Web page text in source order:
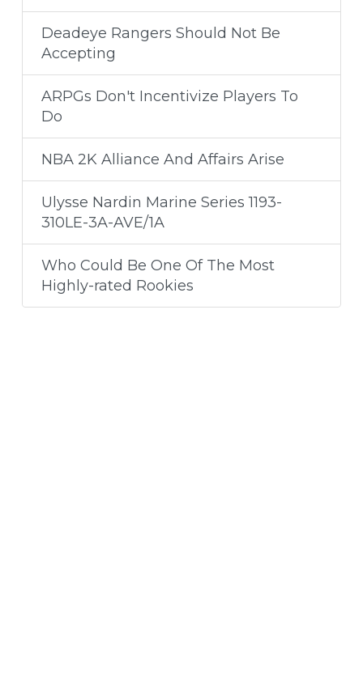
Deadeye Rangers Should Not Be
Accepting
ARPGs Don't Incentivize Players To
Do
NBA 2K Alliance And Affairs Arise
Ulysse Nardin Marine Series 1193-
310LE-3A-AVE/1A
Who Could Be One Of The Most
Highly-rated Rookies